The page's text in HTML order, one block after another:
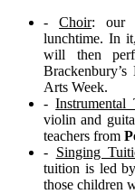
-Choir: our
lunchtime. In
will then
Arts Week.
-Instrumental
violin and
teachers from
- Singing
tuition is led
those children